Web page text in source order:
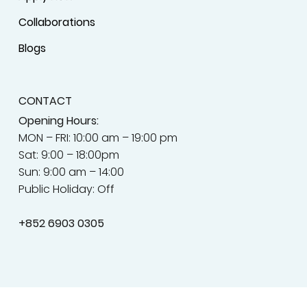
Collaborations
Blogs
CONTACT
Opening Hours:
MON – FRI: 10:00 am – 19:00 pm
Sat: 9:00 – 18:00pm
Sun: 9:00 am – 14:00
Public Holiday: Off
+8526903 0305